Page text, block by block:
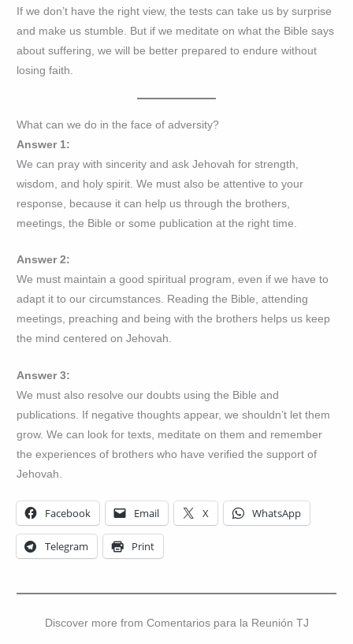
If we don’t have the right view, the tests can take us by surprise
and make us stumble. But if we meditate on what the Bible says
about suffering, we will be better prepared to endure without
losing faith.
What can we do in the face of adversity?
Answer 1:
We can pray with sincerity and ask Jehovah for strength,
wisdom, and holy spirit. We must also be attentive to your
response, because it can help us through the brothers,
meetings, the Bible or some publication at the right time.
Answer 2:
We must maintain a good spiritual program, even if we have to
adapt it to our circumstances. Reading the Bible, attending
meetings, preaching and being with the brothers helps us keep
the mind centered on Jehovah.
Answer 3:
We must also resolve our doubts using the Bible and
publications. If negative thoughts appear, we shouldn’t let them
grow. We can look for texts, meditate on them and remember
the experiences of brothers who have verified the support of
Jehovah.
Facebook Email X WhatsApp
Telegram Print
Discover more from Comentarios para la Reunión TJ